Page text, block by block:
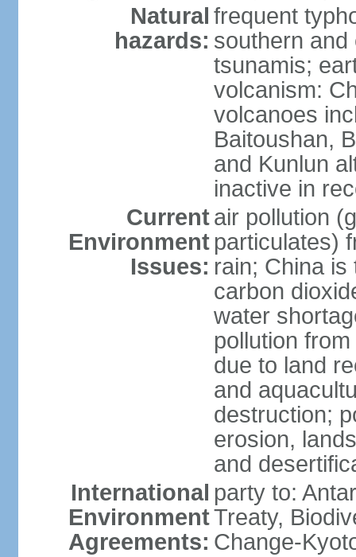
Natural
hazards:
frequent
southern
tsunamis;
volcanism:
volcanoes
Baitoushan,
and Kunlun
inactive in
Current
Environment
Issues:
air pollution
particulates)
rain; China
carbon
water
pollution
due to land
and
destruction;
erosion,
and
International
Environment
Agreements:
party to:
Treaty,
Change-